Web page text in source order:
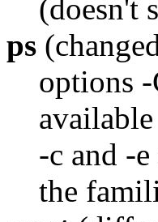
(doesn't
ps
options
available
-c and -
the